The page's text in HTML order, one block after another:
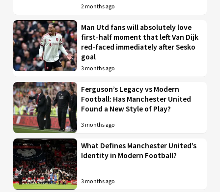
2 months ago
Man Utd fans will absolutely love
first-half moment that left Van Dijk
red-faced immediately after Sesko
goal
3 months ago
Ferguson’s Legacy vs Modern
Football: Has Manchester United
Found a New Style of Play?
3 months ago
What Defines Manchester United’s
Identity in Modern Football?
3 months ago